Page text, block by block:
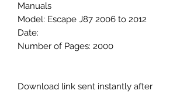
Manuals
Model: Escape J87 2006 to 2012
Date:
Number of Pages: 2000
Download link sent instantly after